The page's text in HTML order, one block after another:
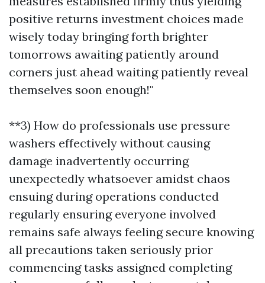
positive returns investment choices made
wisely today bringing forth brighter
tomorrows awaiting patiently around
corners just ahead waiting patiently reveal
themselves soon enough!"
**3) How do professionals use pressure
washers effectively without causing
damage inadvertently occurring
unexpectedly whatsoever amidst chaos
ensuing during operations conducted
regularly ensuring everyone involved
remains safe always feeling secure knowing
all precautions taken seriously prior
commencing tasks assigned completing